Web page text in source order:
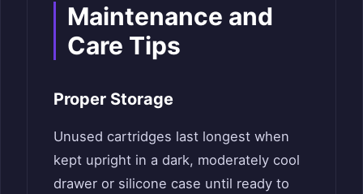
Maintenance and
Care Tips
Proper Storage
Unused cartridges last longest when
kept upright in a dark, moderately cool
drawer or silicone case until ready to